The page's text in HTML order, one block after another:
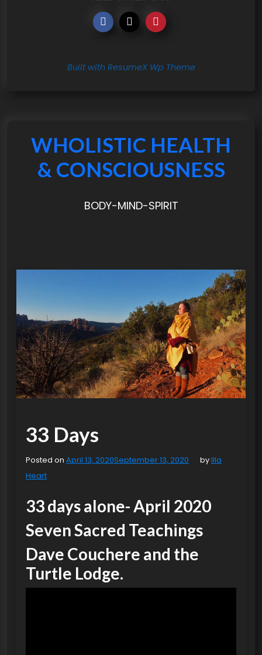
Built with ResumeX Wp Theme
WHOLISTIC HEALTH
& CONSCIOUSNESS
BODY-MIND-SPIRIT
33 Days
Posted on April 13, 2020September 13, 2020 byIlla
Heart
33 days alone- April 2020
Seven Sacred Teachings
Dave Couchere and the
Turtle Lodge.